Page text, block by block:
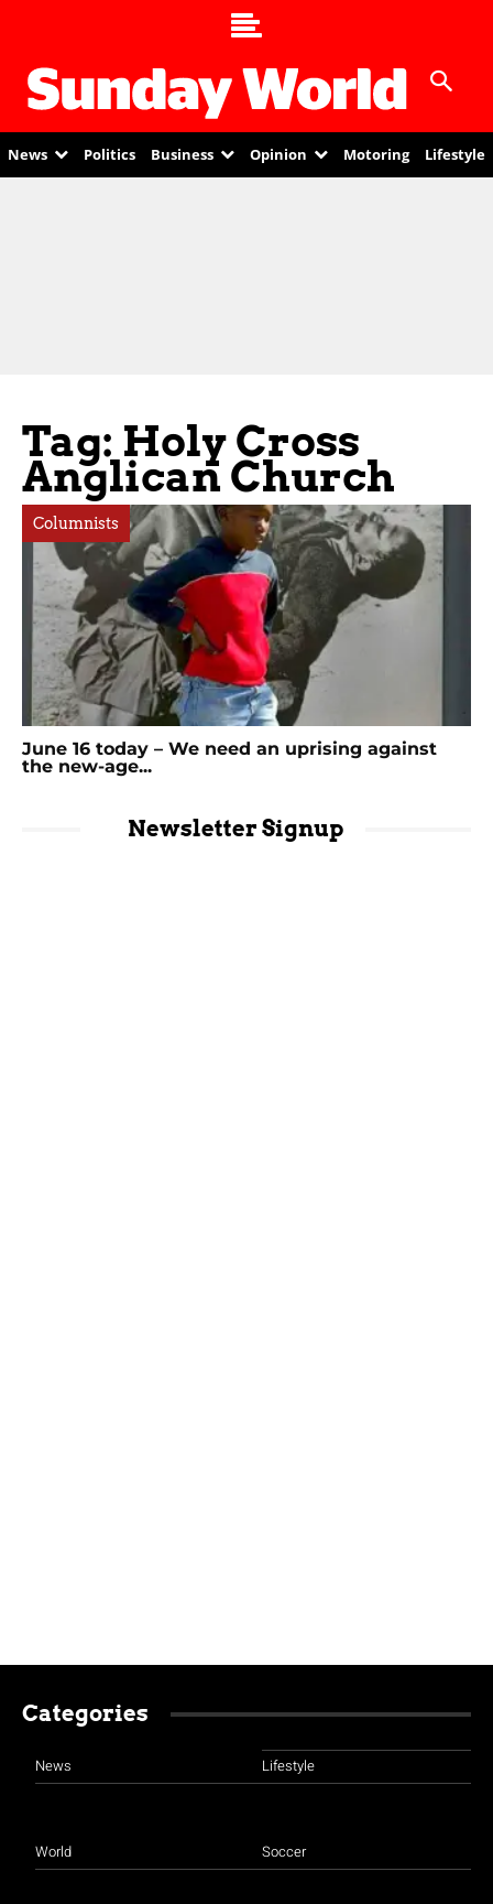
News Politics Business Opinion Motoring Lifestyle
Tag: Holy Cross
Anglican Church
Columnists
June 16 today – We need an uprising against
the new-age...
Newsletter Signup
Categories
News
World
Lifestyle
Soccer